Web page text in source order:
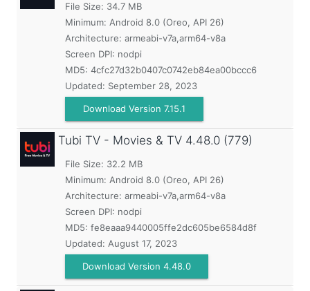
File Size: 34.7 MB
Minimum: Android 8.0 (Oreo, API 26)
Architecture: armeabi-v7a,arm64-v8a
Screen DPI: nodpi
MD5: 4cfc27d32b0407c0742eb84ea00bccc6
Updated: September 28, 2023
Download Version 7.15.1
Tubi TV - Movies & TV 4.48.0 (779)
File Size: 32.2 MB
Minimum: Android 8.0 (Oreo, API 26)
Architecture: armeabi-v7a,arm64-v8a
Screen DPI: nodpi
MD5: fe8eaaa9440005ffe2dc605be6584d8f
Updated: August 17, 2023
Download Version 4.48.0